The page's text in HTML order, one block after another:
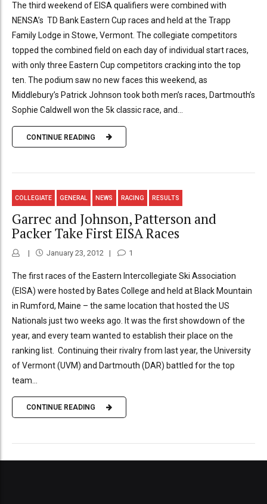
The third weekend of EISA qualifiers were combined with
NENSA’s TD Bank Eastern Cup races and held at the Trapp
Family Lodge in Stowe, Vermont. The collegiate competitors
topped the combined field on each day of individual start races,
with only three Eastern Cup competitors cracking into the top
ten. The podium saw no new faces this weekend, as
Middlebury’s Patrick Johnson took both men’s races, Dartmouth’s
Sophie Caldwell won the 5k classic race, and...
CONTINUE READING
COLLEGIATE GENERAL NEWS RACING RESULTS
Garrec and Johnson, Patterson and
Packer Take First EISA Races
January 23, 2012 1
The first races of the Eastern Intercollegiate Ski Association
(EISA) were hosted by Bates College and held at Black Mountain
in Rumford, Maine – the same location that hosted the US
Nationals just two weeks ago. It was the first showdown of the
year, and every team wanted to establish their place on the
ranking list. Continuing their rivalry from last year, the University
of Vermont (UVM) and Dartmouth (DAR) battled for the top
team...
CONTINUE READING